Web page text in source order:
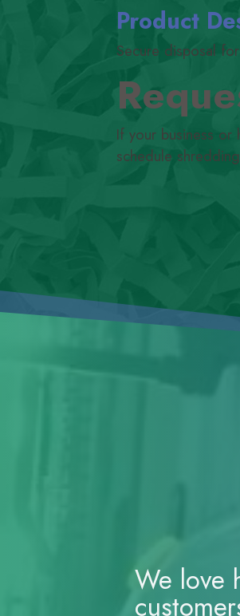
Product
Secure disposal
If your business or
schedule
We love